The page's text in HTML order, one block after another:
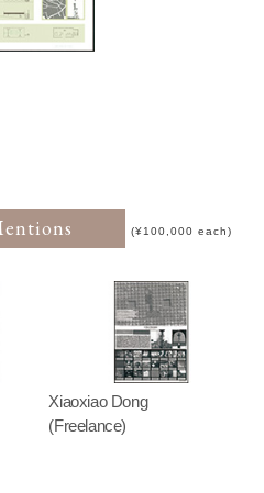
(¥100,000 each)
Xiaoxiao Dong
(Freelance)